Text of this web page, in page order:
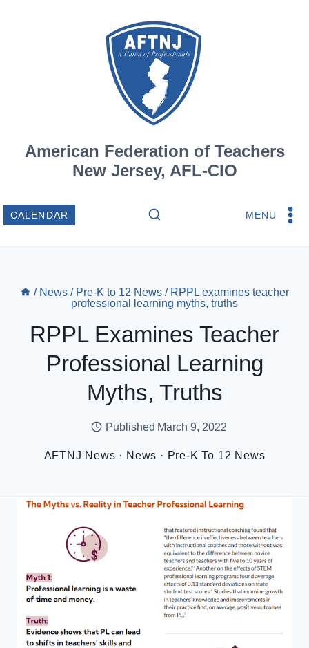
American Federation of Teachers
New Jersey, AFL-CIO
CALENDAR MENU
/ News / Pre-K to 12 News / RPPL examines teacher
professional learning myths, truths
RPPL Examines Teacher
Professional Learning
Myths, Truths
Published March 9, 2022
AFTNJ News · News · Pre-K To 12 News